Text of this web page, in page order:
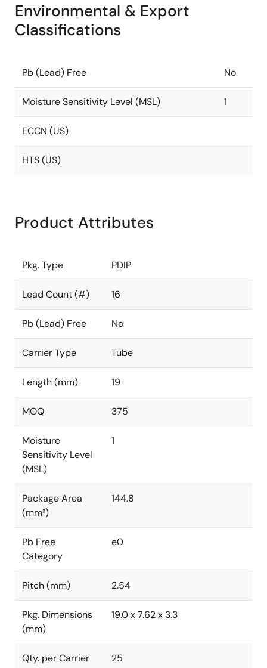
Environmental & Export
Classifications
Pb (Lead) Free No
Moisture Sensitivity Level (MSL) 1
ECCN (US)
HTS (US)
Product Attributes
Pkg. Type PDIP
Lead Count (#) 16
Pb (Lead) Free No
Carrier Type Tube
Length (mm) 19
MOQ 375
Moisture
Sensitivity Level
(MSL)
1
Package Area
(mm²)
144.8
Pb Free
Category
e0
Pitch (mm) 2.54
Pkg. Dimensions
(mm)
19.0 x 7.62 x 3.3
Qty. per Carrier
25